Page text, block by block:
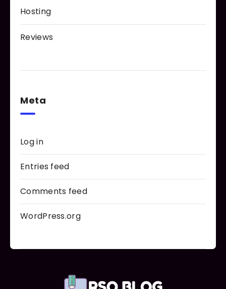
Hosting
Reviews
Meta
Log in
Entries feed
Comments feed
WordPress.org